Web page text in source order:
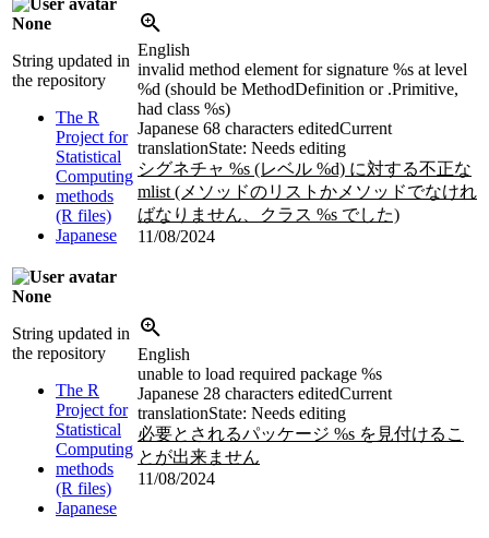
None
String updated in
the repository
The R
Project for
Statistical
Computing
methods
(R files)
Japanese
English
invalid method element for signature %s at level
%d (should be MethodDefinition or .Primitive,
had class %s)
Japanese 68 characters editedCurrent
translationState: Needs editing
シグネチャ %s (レベル %d) に対する不正な
mlist (メソッドのリストかメソッドでなけれ
ばなりません、クラス %s でした)
11/08/2024
None
String updated in
the repository
The R
Project for
Statistical
Computing
methods
(R files)
Japanese
English
unable to load required package %s
Japanese 28 characters editedCurrent
translationState: Needs editing
必要とされるパッケージ %s を見付けるこ
とが出来ません
11/08/2024